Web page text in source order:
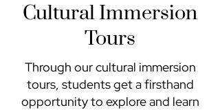
Cultural Immersion
Tours
Through our cultural immersion
tours, students get a firsthand
opportunity to explore and learn